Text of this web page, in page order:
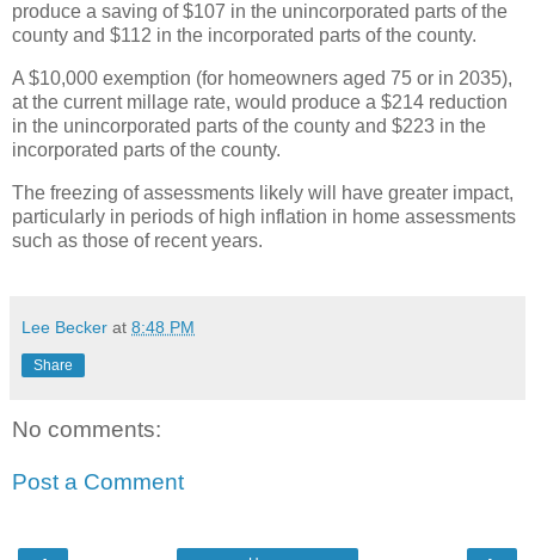
produce a saving of $107 in the unincorporated parts of the
county and $112 in the incorporated parts of the county.
A $10,000 exemption (for homeowners aged 75 or in 2035),
at the current millage rate, would produce a $214 reduction
in the unincorporated parts of the county and $223 in the
incorporated parts of the county.
The freezing of assessments likely will have greater impact,
particularly in periods of high inflation in home assessments
such as those of recent years.
Lee Becker at 8:48 PM
Share
No comments:
Post a Comment